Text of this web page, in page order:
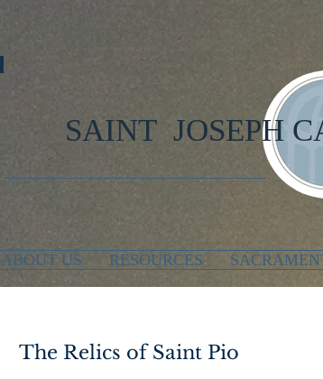
SAINT JOSEPH
ABOUT US RESOURCES
The Relics of Saint Pio